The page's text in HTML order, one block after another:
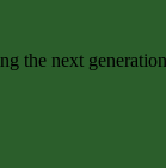
the next